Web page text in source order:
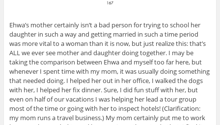
Ehwa’s mother certainly isn’t a bad person for trying to school her
daughter in such a way and getting married in such a time period
was more vital to a woman than it is now, but just realize this: that’s
ALL we ever see mother and daughter doing together. I may be
taking the comparison between Ehwa and myself too far here, but
whenever I spent time with my mom, it was usually doing something
that needed doing. I helped her out in her office, I walked the dogs
with her, I helped her fix dinner. Sure, I did fun stuff with her, but
even on half of our vacations I was helping her lead a tour group
most of the time or going with her to inspect hotels! (Clarification:
my mom runs a travel business.) My mom certainly put me to work